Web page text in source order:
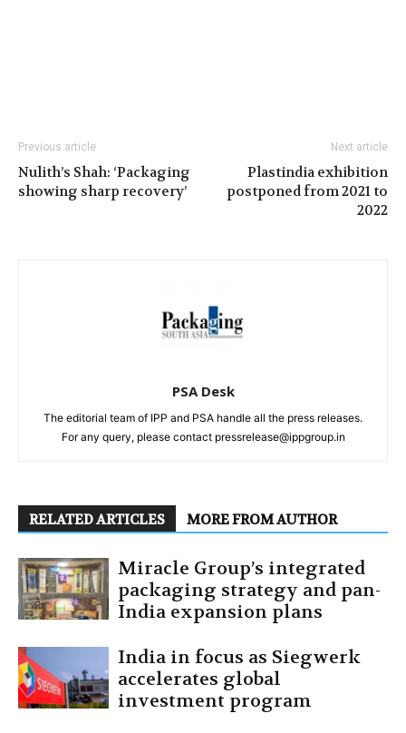
Previous article
Nulith’s Shah: ‘Packaging
showing sharp recovery’
Next article
Plastindia exhibition
postponed from 2021 to
2022
PSA Desk
The editorial team of IPP and PSA handle all the press releases.
For any query, please contact pressrelease@ippgroup.in
RELATED ARTICLES MORE FROM AUTHOR
Miracle Group’s integrated
packaging strategy and pan-
India expansion plans
India in focus as Siegwerk
accelerates global
investment program